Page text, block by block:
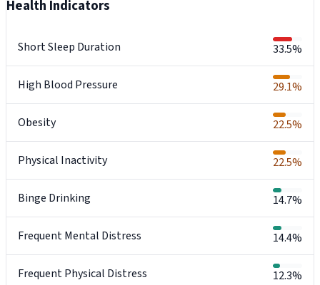
Health Indicators
Short Sleep Duration 33.5%
High Blood Pressure 29.1%
Obesity 22.5%
Physical Inactivity 22.5%
Binge Drinking 14.7%
Frequent Mental Distress 14.4%
Frequent Physical Distress 12.3%